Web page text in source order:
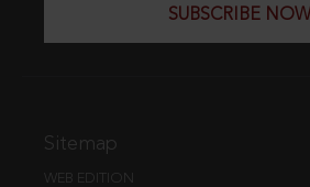
SUBSCRIBE NOW
Sitemap
WEB EDITION